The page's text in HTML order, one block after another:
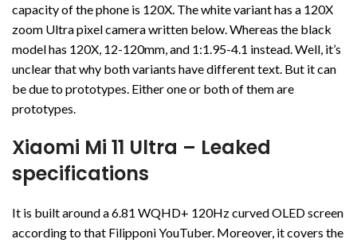
capacity of the phone is 120X. The white variant has a 120X
zoom Ultra pixel camera written below. Whereas the black
model has 120X, 12-120mm, and 1:1.95-4.1 instead. Well, it’s
unclear that why both variants have different text. But it can
be due to prototypes. Either one or both of them are
prototypes.
Xiaomi Mi 11 Ultra – Leaked
specifications
It is built around a 6.81 WQHD+ 120Hz curved OLED screen
according to that Filipponi YouTuber. Moreover, it covers the